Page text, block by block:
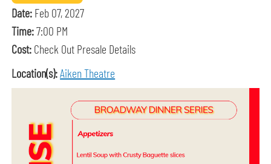
Date: Feb 07, 2027
Time:7:00 PM
Cost: Check Out Presale Details
Location(s):Aiken Theatre